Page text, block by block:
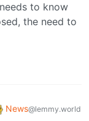
to know
the need to
News@lemmy.world